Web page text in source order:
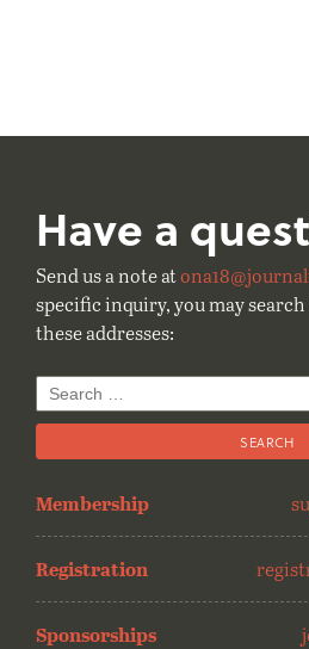
Have a
Send us a note at
specific inquiry, you may
these addresses:
Search
for:
Membership
Registration
Sponsorships